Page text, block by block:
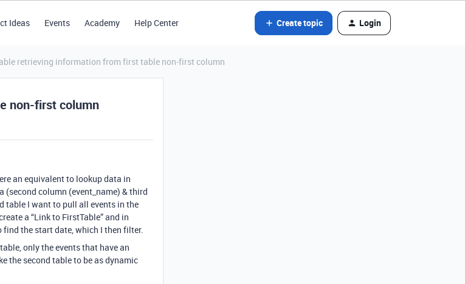
Ideas Events Academy Help Center Create topic Login
retrieving information from first table non-first column
non-first column
an equivalent to lookup data in
column (event_name) & third
table I want to pull all events in the
a “Link to FirstTable” and in
the start date, which I then filter.
only the events that have an
the second table to be as dynamic